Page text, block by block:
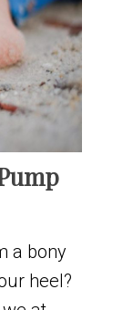
a bony
heel?